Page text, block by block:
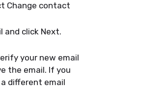
Change contact
and click Next.
your new email
the email. If you
different email